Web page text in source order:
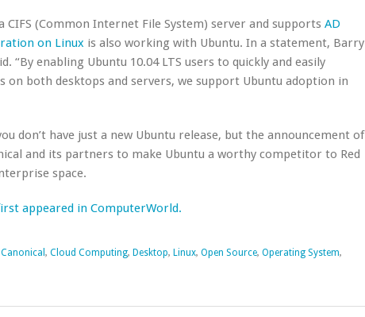
CIFS (Common Internet File System) server and supports AD
on Linux is also working with Ubuntu. In a statement, Barry
“By enabling Ubuntu 10.04 LTS users to quickly and easily
both desktops and servers, we support Ubuntu adoption in
don’t have just a new Ubuntu release, but the announcement of
and its partners to make Ubuntu a worthy competitor to Red
space.
appeared in ComputerWorld.
Canonical , Cloud Computing, Desktop, Linux, Open Source, Operating System,